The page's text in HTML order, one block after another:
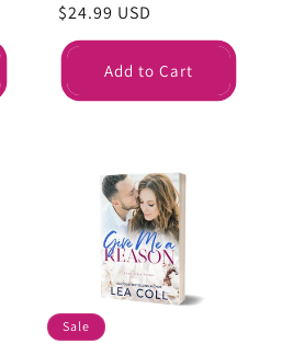
price
price
$24.99 USD
Add to Cart
Sale